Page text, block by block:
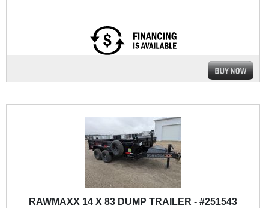
RAWMAXX 14 X 83 DUMP TRAILER - #251543